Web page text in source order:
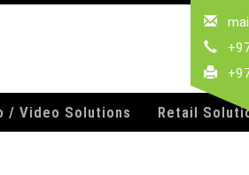
/ Video Solutions Retail